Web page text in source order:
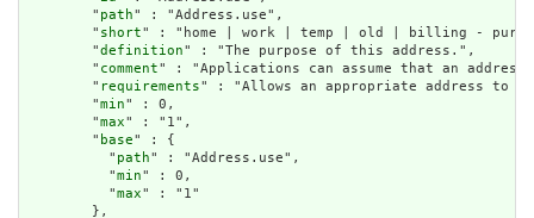
        "
path" : "Address.use",
        "
short" : "home | work | temp | old | billing -
        "
definition" : "The purpose of this address.",
        "
comment" : "Applications can assume that an
        "
requirements" : "Allows an appropriate address to
        "
min" : 0,
        "
max" : "1",
        "
base" : {
          "
path" : "Address.use",
          "
min" : 0,
          "
max" : "1"
        },